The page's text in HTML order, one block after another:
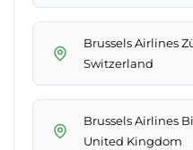
Brussels Airlines
Switzerland
Brussels Airlines
United Kingdom